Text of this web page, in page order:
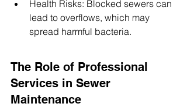
Health Risks: Blocked sewers can
lead to overflows, which may
spread harmful bacteria.
The Role of Professional
Services in Sewer
Maintenance